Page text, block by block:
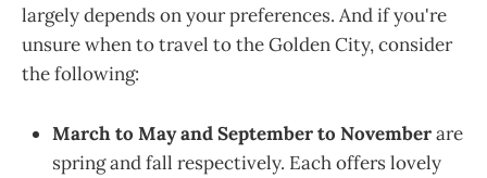
largely depends on your preferences. And if you're
unsure when to travel to the Golden City, consider
the following:
March to May and September to Novemberare
spring and fall respectively. Each offers lovely